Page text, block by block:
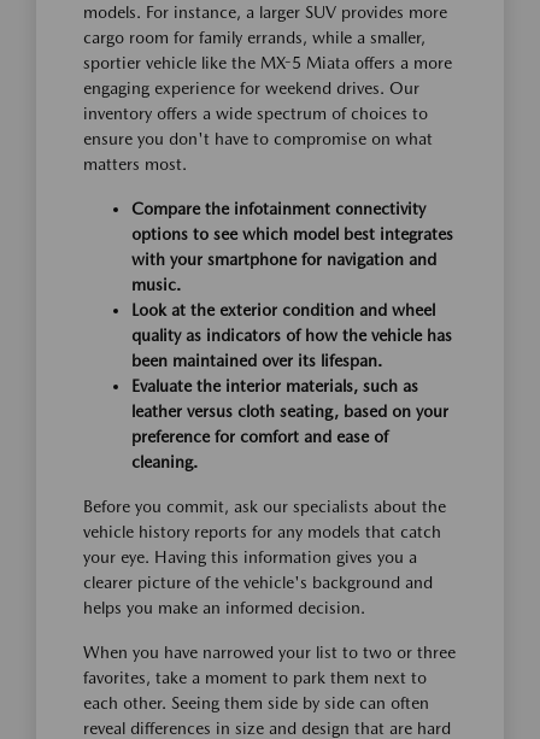
models. For instance, a larger SUV provides more
cargo room for family errands, while a smaller,
sportier vehicle like the MX-5 Miata offers a more
engaging experience for weekend drives. Our
inventory offers a wide spectrum of choices to
ensure you don't have to compromise on what
matters most.
Compare the infotainment connectivity
options to see which model best integrates
with your smartphone for navigation and
music.
Look at the exterior condition and wheel
quality as indicators of how the vehicle has
been maintained over its lifespan.
Evaluate the interior materials, such as
leather versus cloth seating, based on your
preference for comfort and ease of
cleaning.
Before you commit, ask our specialists about the
vehicle history reports for any models that catch
your eye. Having this information gives you a
clearer picture of the vehicle's background and
helps you make an informed decision.
When you have narrowed your list to two or three
favorites, take a moment to park them next to
each other. Seeing them side by side can often
reveal differences in size and design that are hard